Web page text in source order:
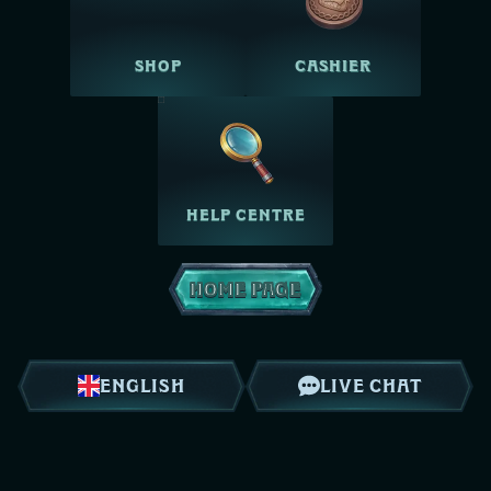
SHOP CASHIER
HELP CENTRE
HOME PAGE
ENGLISH LIVE CHAT